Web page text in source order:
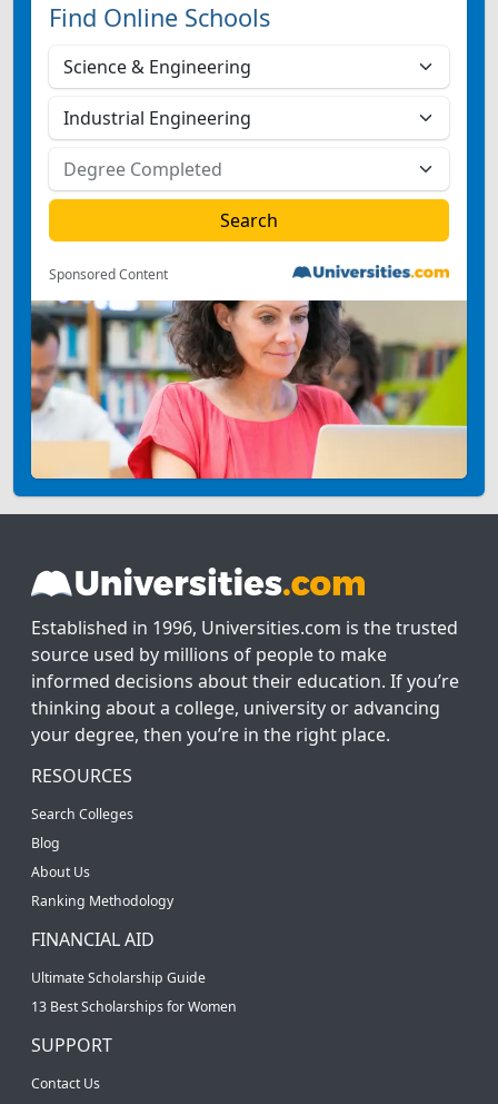
Find Online Schools
Sponsored Content
Established in 1996, Universities.com is the trusted
source used by millions of people to make
informed decisions about their education. If you’re
thinking about a college, university or advancing
your degree, then you’re in the right place.
RESOURCES
Search Colleges
Blog
About Us
Ranking Methodology
FINANCIAL AID
Ultimate Scholarship Guide
13 Best Scholarships for Women
SUPPORT
Contact Us